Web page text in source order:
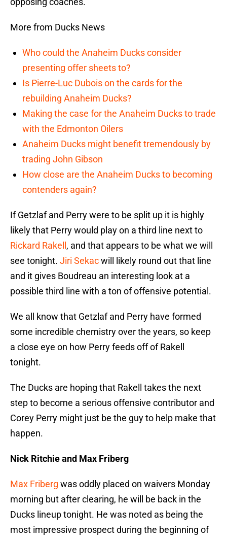
More from Ducks News
Who could the Anaheim Ducks consider
presenting offer sheets to?
Is Pierre-Luc Dubois on the cards for the
rebuilding Anaheim Ducks?
Making the case for the Anaheim Ducks to trade
with the Edmonton Oilers
Anaheim Ducks might benefit tremendously by
trading John Gibson
How close are the Anaheim Ducks to becoming
contenders again?
If Getzlaf and Perry were to be split up it is highly
likely that Perry would play on a third line next to
Rickard Rakell , and that appears to be what we will
see tonight. Jiri Sekacwill likely round out that line
and it gives Boudreau an interesting look at a
possible third line with a ton of offensive potential.
We all know that Getzlaf and Perry have formed
some incredible chemistry over the years, so keep
a close eye on how Perry feeds off of Rakell
tonight.
The Ducks are hoping that Rakell takes the next
step to become a serious offensive contributor and
Corey Perry might just be the guy to help make that
happen.
Nick Ritchie and Max Friberg
Max Friberg was oddly placed on waivers Monday
morning but after clearing, he will be back in the
Ducks lineup tonight. He was noted as being the
most impressive prospect during the beginning of